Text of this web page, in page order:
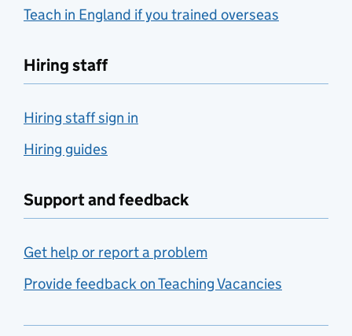
Teach in England if you trained overseas
Hiring staff
Hiring staff sign in
Hiring guides
Support and feedback
Get help or report a problem
Provide feedback on Teaching Vacancies